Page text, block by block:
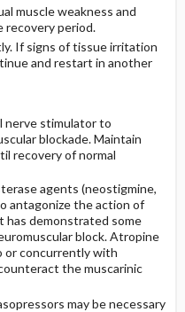
muscle weakness and
recovery period.
If signs of tissue irritation
and restart in another
nerve stimulator to
blockade. Maintain
recovery of normal
agents (neostigmine,
antagonize the action of
has demonstrated some
block. Atropine
or concurrently with
the muscarinic
may be necessary